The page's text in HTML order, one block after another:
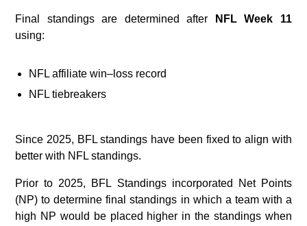
Final standings are determined after
NFL Week 11
using:
NFL affiliate win–loss record
NFL tiebreakers
Since 2025, BFL standings have been fixed to align with
better with NFL standings.
Prior to 2025, BFL Standings incorporated Net Points
(NP) to determine final standings in which a team with a
high NP would be placed higher in the standings when